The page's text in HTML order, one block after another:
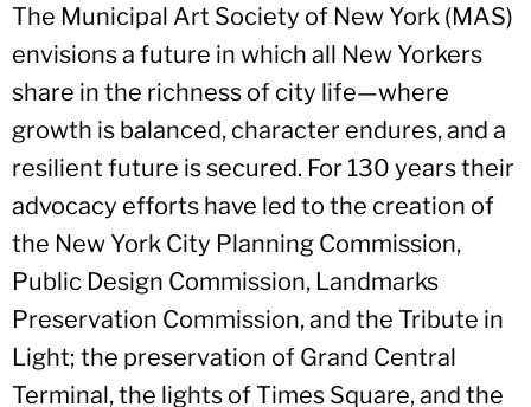
The Municipal Art Society of New York (MAS)
envisions a future in which all New Yorkers
share in the richness of city life—where
growth is balanced, character endures, and a
resilient future is secured. For 130 years their
advocacy efforts have led to the creation of
the New York City Planning Commission,
Public Design Commission, Landmarks
Preservation Commission, and the Tribute in
Light; the preservation of Grand Central
Terminal, the lights of Times Square, and the